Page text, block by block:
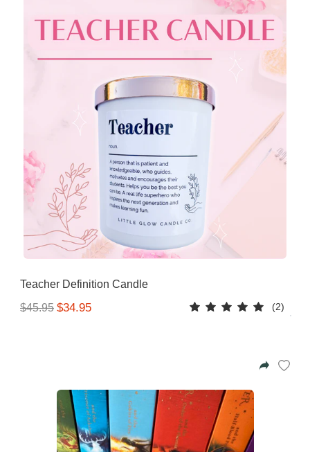
Teacher Definition Candle
$45.95 $34.95 (2)